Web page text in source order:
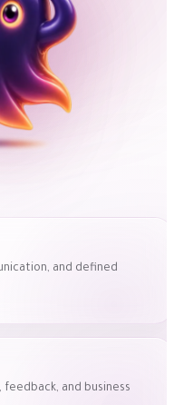
and defined
and business